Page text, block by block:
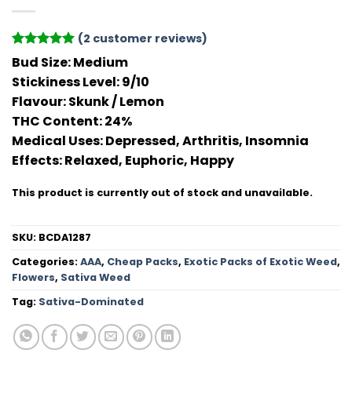
Rated5
out of 5
based on
2
customer
ratings
(2 customer reviews)
Bud Size:Medium
Stickiness Level: 9/10
Flavour: Skunk / Lemon
THC Content: 24%
Medical Uses:Depressed, Arthritis, Insomnia
Effects:Relaxed, Euphoric, Happy
This product is currently out of stock and unavailable.
SKU: BCDA1287
Categories:AAA, Cheap Packs, Exotic Packs of Exotic Weed,
Flowers, Sativa Weed
Tag: Sativa-Dominated